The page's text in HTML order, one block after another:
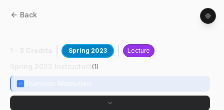
Back
Spring 2023 Lecture
(1)